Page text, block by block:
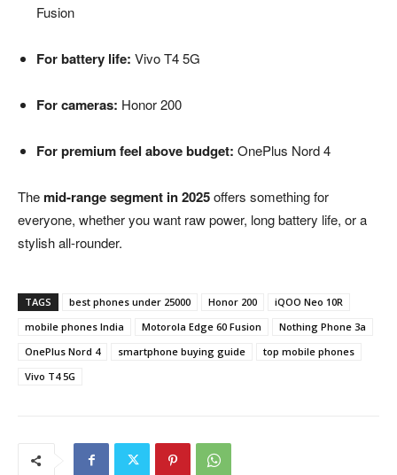
Fusion
For battery life: Vivo T4 5G
For cameras: Honor 200
For premium feel above budget: OnePlus Nord 4
Themid-range segment in 2025offers something for
everyone, whether you want raw power, long battery life, or a
stylish all-rounder.
TAGS best phones under 25000 Honor 200
iQOO Neo 10R
mobile phones India
Motorola Edge 60 Fusion
Nothing Phone 3a
OnePlus Nord 4
smartphone buying guide
top mobile phones
Vivo T4 5G